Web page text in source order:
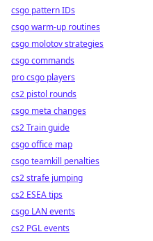
csgo pattern IDs
csgo warm-up routines
csgo molotov strategies
csgo commands
pro csgo players
cs2 pistol rounds
csgo meta changes
cs2 Train guide
csgo office map
csgo teamkill penalties
cs2 strafe jumping
cs2 ESEA tips
csgo LAN events
cs2 PGL events